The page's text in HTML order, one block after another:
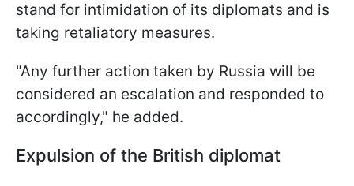
stand for intimidation of its diplomats and is
taking retaliatory measures.
"Any further action taken by Russia will be
considered an escalation and responded to
accordingly," he added.
Expulsion of the British diplomat